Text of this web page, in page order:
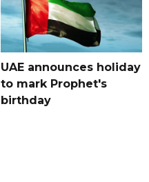
UAE announces holiday
to mark Prophet's
birthday